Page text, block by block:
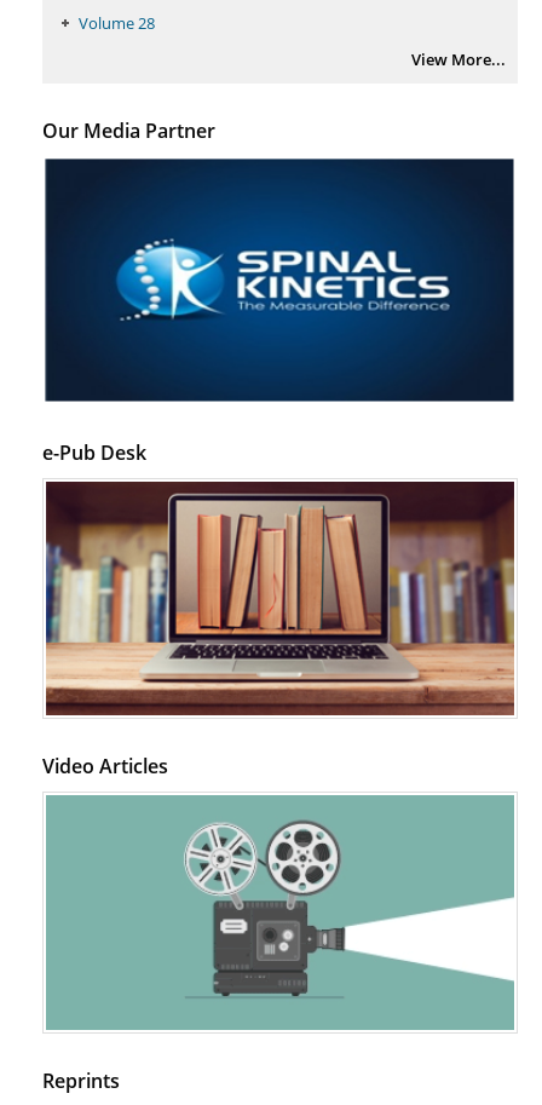
Volume 28
View More...
Our Media Partner
e-Pub Desk
Video Articles
Reprints